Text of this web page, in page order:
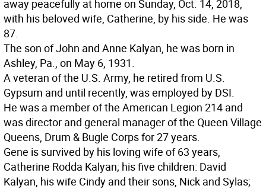
away peacefully at home on Sunday, Oct. 14, 2018,
with his beloved wife, Catherine, by his side. He was
87.
The son of John and Anne Kalyan, he was born in
Ashley, Pa., on May 6, 1931.
A veteran of the U.S. Army, he retired from U.S.
Gypsum and until recently, was employed by DSI.
He was a member of the American Legion 214 and
was director and general manager of the Queen Village
Queens, Drum & Bugle Corps for 27 years.
Gene is survived by his loving wife of 63 years,
Catherine Rodda Kalyan; his five children: David
Kalyan, his wife Cindy and their sons, Nick and Sylas;